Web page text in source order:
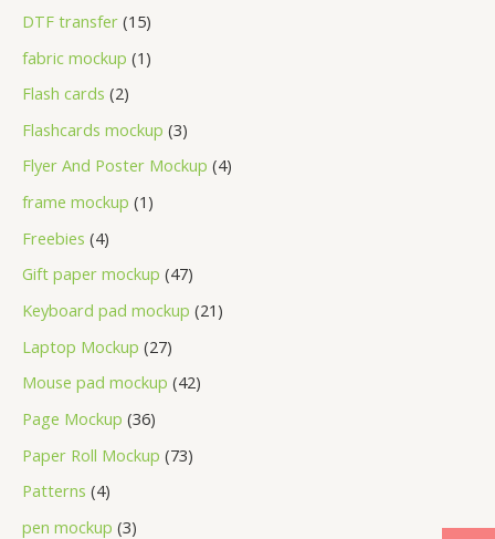
DTF transfer 15
fabric mockup 1
Flash cards 2
Flashcards mockup 3
Flyer And Poster Mockup 4
frame mockup 1
Freebies 4
Gift paper mockup 47
Keyboard pad mockup 21
Laptop Mockup 27
Mouse pad mockup 42
Page Mockup 36
Paper Roll Mockup 73
Patterns 4
pen mockup 3